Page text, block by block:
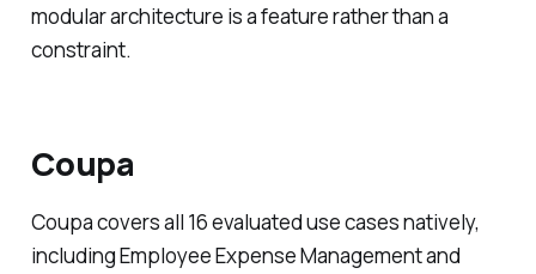
modular architecture is a feature rather than a
constraint.
Coupa
Coupa covers all 16 evaluated use cases natively,
including Employee Expense Management and